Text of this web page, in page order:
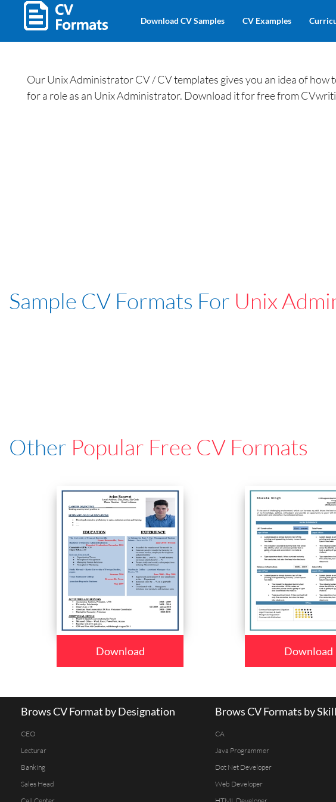
Download CV Samples CV Examples
Our Unix Administrator CV / CV templates gives you an idea of
for a role as an Unix Administrator. Download it for free from
Sample CV Formats For Unix
Other Popular Free CV Formats
Download Download
Brows CV Format by Designation
CEO
Lecturar
Banking
Sales Head
Brows CV Formats by
CA
Java Programmer
Dot Net Developer
Web Developer